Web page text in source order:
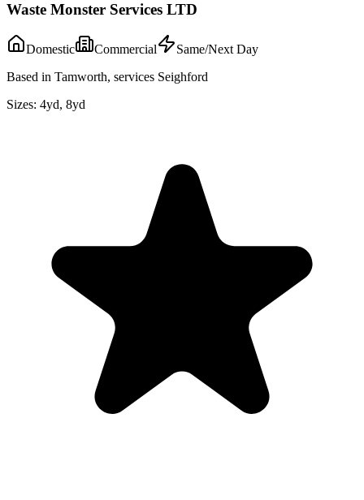
Waste Monster Services LTD
Domestic Commercial
Same/Next Day
Based in Tamworth, services Seighford
Sizes: 4yd, 8yd